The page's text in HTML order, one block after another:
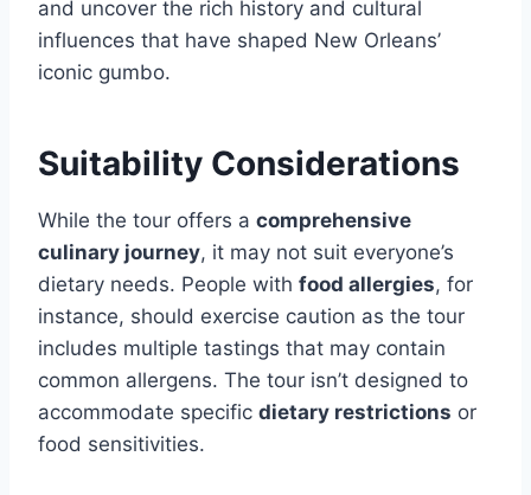
and uncover the rich history and cultural
influences that have shaped New Orleans’
iconic gumbo.
Suitability Considerations
While the tour offers a comprehensive
culinary journey, it may not suit everyone’s
dietary needs. People with food allergies, for
instance, should exercise caution as the tour
includes multiple tastings that may contain
common allergens. The tour isn’t designed to
accommodate specific dietary restrictions or
food sensitivities.